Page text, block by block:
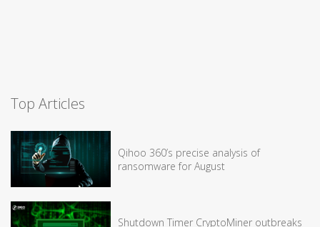
Top Articles
Qihoo 360’s precise analysis of
ransomware for August
Shutdown Timer CryptoMiner outbreaks